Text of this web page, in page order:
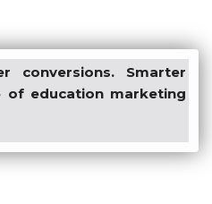
conversions. Smarter
of education marketing